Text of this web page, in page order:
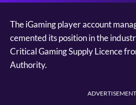
The iGaming player account
cemented its position in the
Critical Gaming Supply Licence
Authority.
ADVERTISEMENT